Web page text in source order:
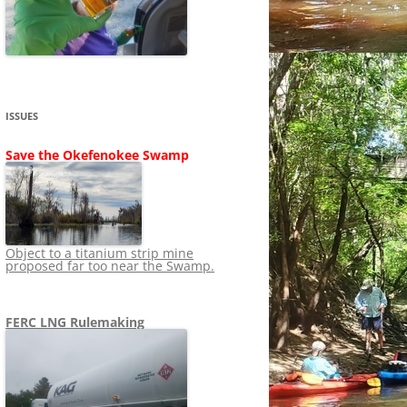
SHIP
STOPPING FERC
LNG OVERSIGHT
TO RUIN
NEWS 2013-2015
ISSUES
Save the Okefenokee Swamp
Object to a titanium strip mine
proposed far too near the Swamp.
FERC LNG Rulemaking